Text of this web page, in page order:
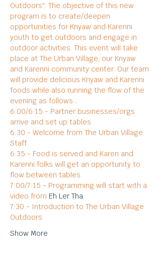
Outdoors". The objective of this new
program is to create/deepen
opportunities for Knyaw and Karenni
youth to get outdoors and engage in
outdoor activities. This event will take
place at The Urban Village, our Knyaw
and Karenni community center. Our team
will provide delicious Knyaw and Karenni
foods while also running the flow of the
evening as follows...
6:00/6:15 - Partner businesses/orgs
arrive and set up tables
6:30 - Welcome from The Urban Village
Staff
6:35 - Food is served and Karen and
Karenni folks will get an opportunity to
flow between tables.
7:00/7:15 - Programming will start with a
video from Eh Ler Tha.
7:30 - Introduction to The Urban Village
Outdoors
Show More